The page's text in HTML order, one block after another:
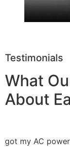
Testimonials
What
About
got my AC